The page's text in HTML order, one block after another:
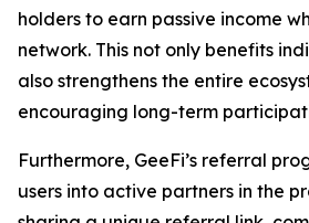
holders to earn passive income
network. This not only benefits
also strengthens the entire
encouraging long-term
Furthermore, GeeFi’s referral
users into active partners in the